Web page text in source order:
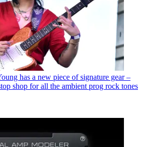
has a new piece of signature gear –
shop for all the ambient prog rock tones